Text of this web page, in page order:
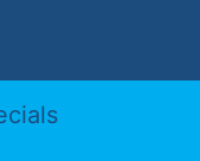
A Google
us on